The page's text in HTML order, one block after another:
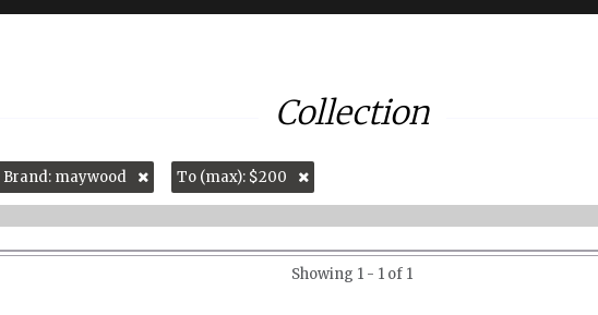
Collection
Brand: maywood To (max): $200
Showing 1 - 1 of 1